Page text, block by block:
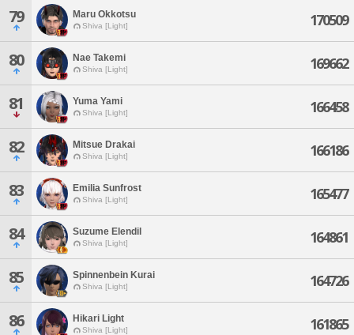
79 Maru Okkotsu
Shiva [Light] 170509
80 Nae Takemi
Shiva [Light] 169662
81 Yuma Yami
Shiva [Light] 166458
82 Mitsue Drakai
Shiva [Light] 166186
83 Emilia Sunfrost
Shiva [Light] 165477
84 Suzume Elendil
Shiva [Light] 164861
85 Spinnenbein Kurai
Shiva [Light] 164726
86 Hikari Light
Shiva [Light] 161865